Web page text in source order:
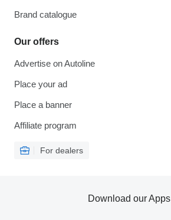
Brand catalogue
Our offers
Advertise on Autoline
Place your ad
Place a banner
Affiliate program
For dealers
Download our Apps